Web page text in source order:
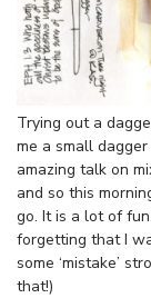
Trying out a
me a small
amazing talk on
and so this
go. It is a lot of
forgetting that I
some ‘mistake’
that!)